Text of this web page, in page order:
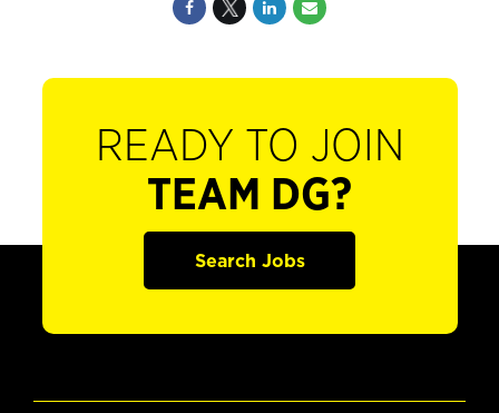
READY TO JOIN
TEAM DG?
Search Jobs